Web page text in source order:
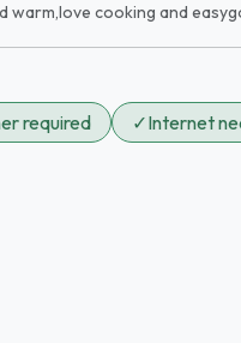
warm,love cooking and
required ✓Internet